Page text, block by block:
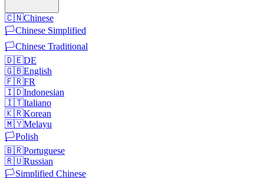
🇨🇳Chinese
🏳️Chinese Simplified
🏳️Chinese Traditional
🇩🇪DE
🇬🇧English
🇫🇷FR
🇮🇩Indonesian
🇮🇹Italiano
🇰🇷Korean
🇲🇾Melayu
🏳️Polish
🇧🇷Portuguese
🇷🇺Russian
🏳️Simplified Chinese